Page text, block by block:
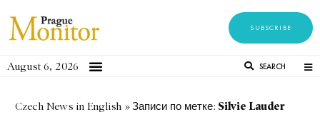
SUBSCRIBE
August 6, 2026 SEARCH
Czech News in English »Записи по метке: Silvie Lauder